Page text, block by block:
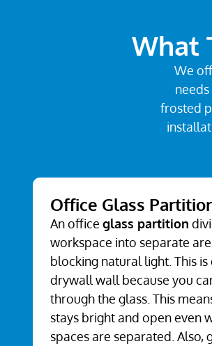
What
We
frosted
Office Glass
An office glass partition
workspace into separate
blocking natural light. This
drywall wall because you
through the glass. This
stays bright and open even
spaces are separated. Also,